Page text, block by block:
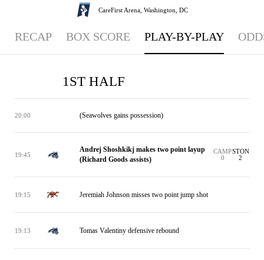
CareFirst Arena, Washington, DC
RECAP BOX SCORE PLAY-BY-PLAY
1ST HALF
20:00 (Seawolves gains possession)
19:45
Andrej Shoshkikj makes two point layup
(Richard Goods assists)
CAMP
0
STON
2
19:15 Jeremiah Johnson misses two point jump shot
19:13 Tomas Valentiny defensive rebound